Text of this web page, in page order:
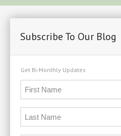
Subscribe To Our Blog
Get Bi-Monthly Updates